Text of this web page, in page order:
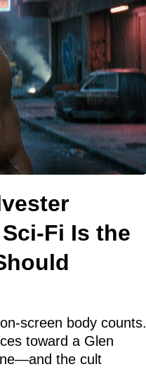
Fi Is the
screen body counts.
toward a Glen
the cult